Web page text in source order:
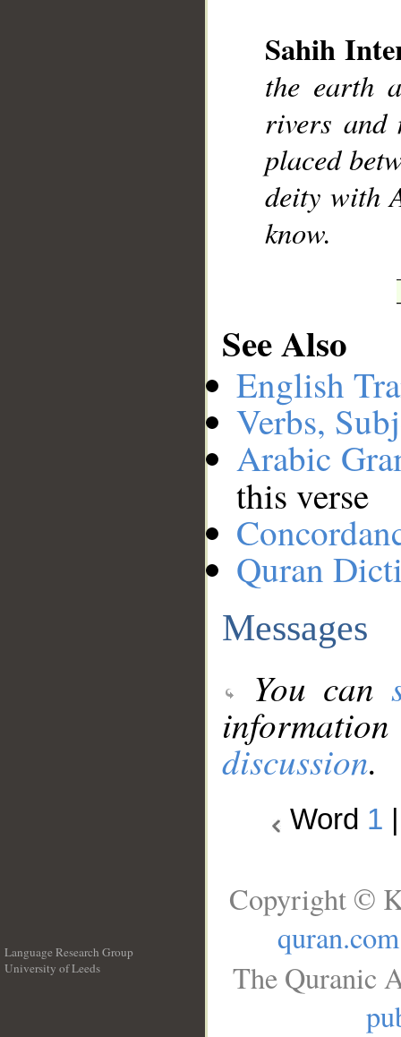
Sahih
the earth
rivers and
placed
deity with
know.
See Also
English
Verbs,
Arabic
this verse
Quran
Messages
You can
discussion.
Word 1
Language Research Group
University of Leeds
Copyright ©
quran.com
The Quranic